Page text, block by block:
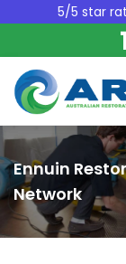
5/5 star
Ennuin
Network